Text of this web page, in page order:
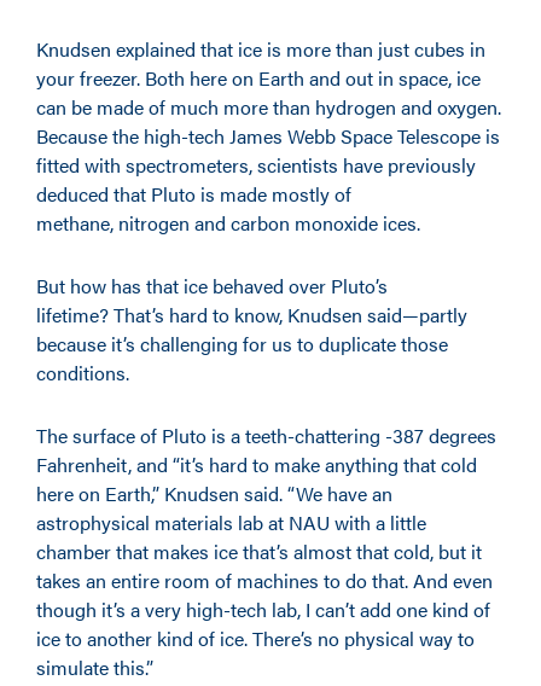
Knudsen explained that ice is more than just cubes in
your freezer. Both here on Earth and out in space, ice
can be made of much more than hydrogen and oxygen.
Because the high-tech James Webb Space Telescope is
fitted with spectrometers, scientists have previously
deduced that Pluto is made mostly of
methane, nitrogen and carbon monoxide ices.
But how has that ice behaved over Pluto’s
lifetime? That’s hard to know, Knudsen said—partly
because it’s challenging for us to duplicate those
conditions.
The surface of Pluto is a teeth-chattering -387 degrees
Fahrenheit, and “it’s hard to make anything that cold
here on Earth,” Knudsen said. “We have an
astrophysical materials lab at NAU with a little
chamber that makes ice that’s almost that cold, but it
takes an entire room of machines to do that. And even
though it’s a very high-tech lab, I can’t add one kind of
ice to another kind of ice. There’s no physical way to
simulate this.”